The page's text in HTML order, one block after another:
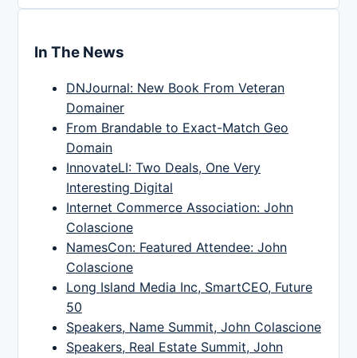
In The News
DNJournal: New Book From Veteran
Domainer
From Brandable to Exact-Match Geo
Domain
InnovateLI: Two Deals, One Very
Interesting Digital
Internet Commerce Association: John
Colascione
NamesCon: Featured Attendee: John
Colascione
Long Island Media Inc, SmartCEO, Future
50
Speakers, Name Summit, John Colascione
Speakers, Real Estate Summit, John